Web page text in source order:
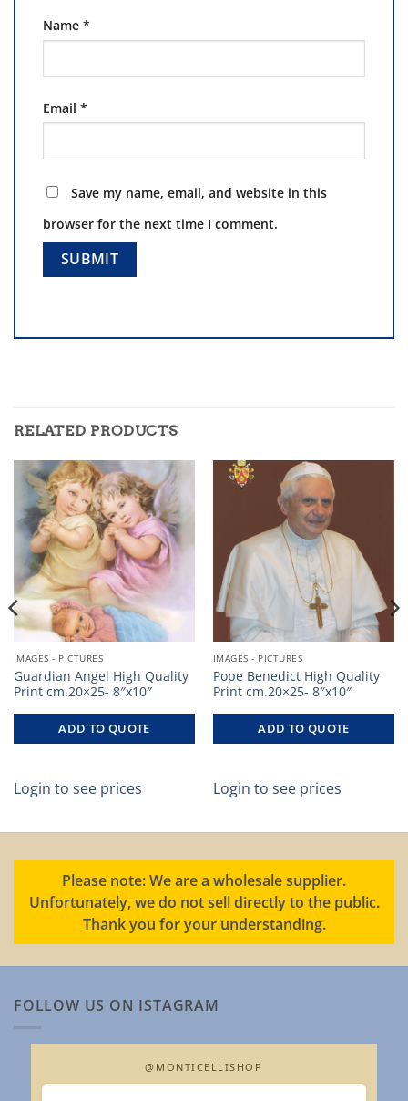
Name *
Email *
Save my name, email, and website in this
browser for the next time I comment.
RELATED PRODUCTS
IMAGES - PICTURES
Guardian Angel High Quality
Print cm.20×25- 8″x10″
ADD TO QUOTE
Login to see prices
IMAGES - PICTURES
Pope Benedict High Quality
Print cm.20×25- 8″x10″
ADD TO QUOTE
Login to see prices
Please note: We are a wholesale supplier.
Unfortunately, we do not sell directly to the public.
Thank you for your understanding.
FOLLOW US ON ISTAGRAM
@MONTICELLISHOP